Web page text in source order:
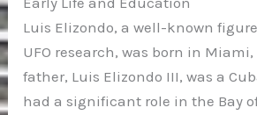
Luis Elizondo, a well-known
UFO research, was born in
father, Luis Elizondo III, was a
had a significant role in the Bay